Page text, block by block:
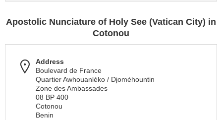
Apostolic Nunciature of Holy See (Vatican City) in
Cotonou
Address
Boulevard de France
Quartier Awhouanléko / Djoméhountin
Zone des Ambassades
08 BP 400
Cotonou
Benin